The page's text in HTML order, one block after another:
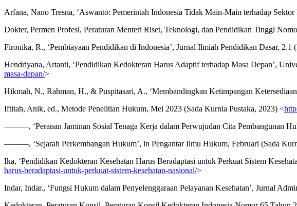
Arfana, Nano Tresna, ‘Aswanto: Pemerintah Indonesia Tidak Main-Main terhadap
Dokter, Permen Profesi, Peraturan Menteri Riset, Teknologi, dan Pendidikan Tinggi
Fironika, R., ‘Pembiayaan Pendidikan di Indonesia’, Jurnal Ilmiah Pendidikan Dasar, 2.1
Hendriyana, Artanti, ‘Pendidikan Kedokteran Harus Adaptif terhadap Masa Depan’,
masa-depan/>
Hikmah, N., Rahman, H., & Puspitasari, A., ‘Membandingkan Ketimpangan
Iftitah, Anik, ed., Metode Penelitian Hukum, Mei 2023 (Sada Kurnia Pustaka, 2023) <
———, ‘Peranan Jaminan Sosial Tenaga Kerja dalam Perwujudan Cita Pembangunan
———, ‘Sejarah Perkembangan Hukum’, in Pengantar Ilmu Hukum, Februari (Sada
Ika, ‘Pendidikan Kedokteran Kesehatan Harus Beradaptasi untuk Perkuat Sistem
harus-beradaptasi-untuk-perkuat-sistem-kesehatan-nasional/>
Indar, Indar., ‘Fungsi Hukum dalam Penyelenggaraan Pelayanan Kesehatan’, Jurnal